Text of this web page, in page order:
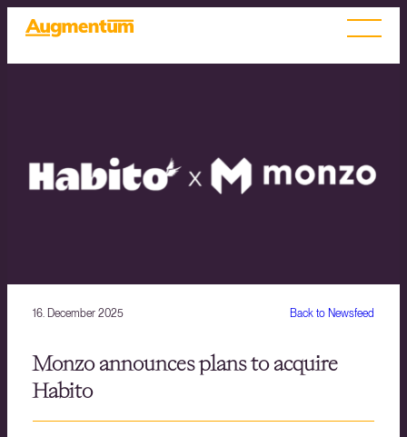
Back to Newsfeed
16. December 2025
Monzo announces plans to acquire
Habito